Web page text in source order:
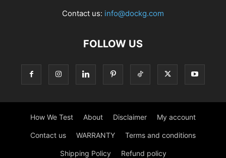
Contact us: info@dockg.com
FOLLOW US
How We Test About Disclaimer My account
Contact us WARRANTY Terms and conditions
Shipping Policy Refund policy